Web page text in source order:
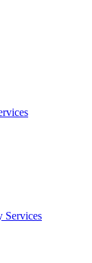
Services